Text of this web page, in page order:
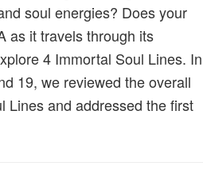
soul energies? Does your
as it travels through its
4 Immortal Soul Lines. In
19, we reviewed the overall
Lines and addressed the first